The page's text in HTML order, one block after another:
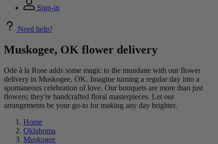
Sign-in
Need help?
Muskogee, OK flower delivery
Ode à la Rose adds some magic to the mundane with our flower
delivery in Muskogee, OK. Imagine turning a regular day into a
spontaneous celebration of love. Our bouquets are more than just
flowers; they're handcrafted floral masterpieces. Let our
arrangements be your go-to for making any day brighter.
Home
Oklahoma
Muskogee